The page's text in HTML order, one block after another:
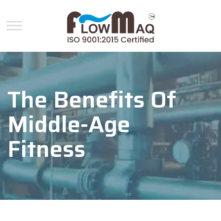
The Benefits Of
Middle-Age
Fitness